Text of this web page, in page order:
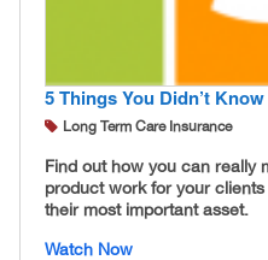
5 Things You Didn’t
Long Term Care Insurance
Find out how you can really
product work for your
their most important asset.
Watch Now